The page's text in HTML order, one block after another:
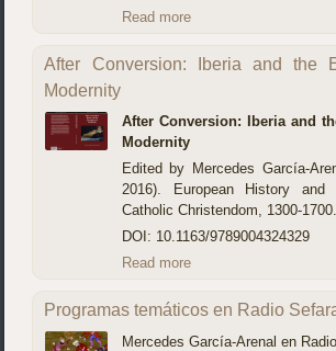
Read more
After Conversion: Iberia and the
Modernity
After Conversion: Iberia and
Modernity
Edited by Mercedes García-
2016). European History and
Catholic Christendom, 1300-
DOI: 10.1163/9789004324329
Read more
Programas temáticos en Radio
Mercedes García-Arenal en